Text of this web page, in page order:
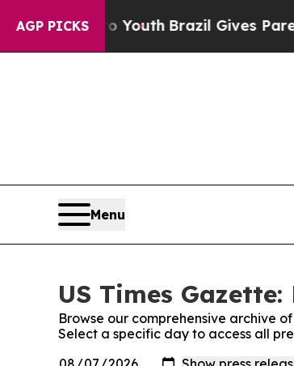
AGP PICKS
to Youth Brazil Gives Parents
Menu
US Times Gazette:
Browse our comprehensive archive
Select a specific day to access all